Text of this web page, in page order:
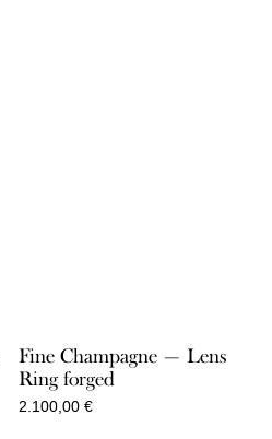
Fine Champagne — Lens
Ring forged
2.100,00 €